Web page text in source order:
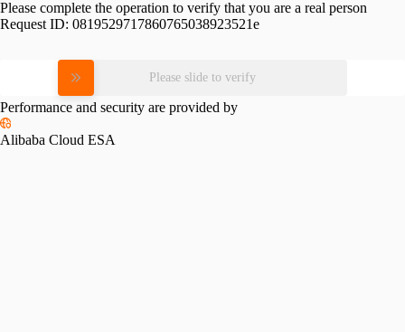
Please complete the operation to verify that you are a real person
Request ID: 0819529717860765038923521e
Please slide to verify
Performance and security are provided by
Alibaba Cloud ESA